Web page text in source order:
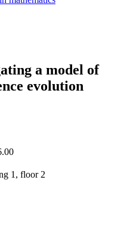
a model of
evolution
1, floor 2